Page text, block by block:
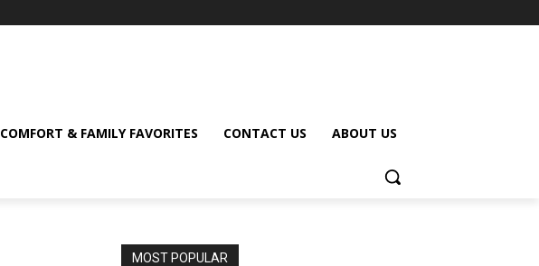
COMFORT & FAMILY FAVORITES CONTACT US ABOUT US
MOST POPULAR